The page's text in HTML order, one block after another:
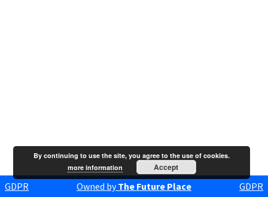
GDPR Owned byThe Future Place GDPR
By continuing to use the site, you agree to the use of cookies.
more information
Accept